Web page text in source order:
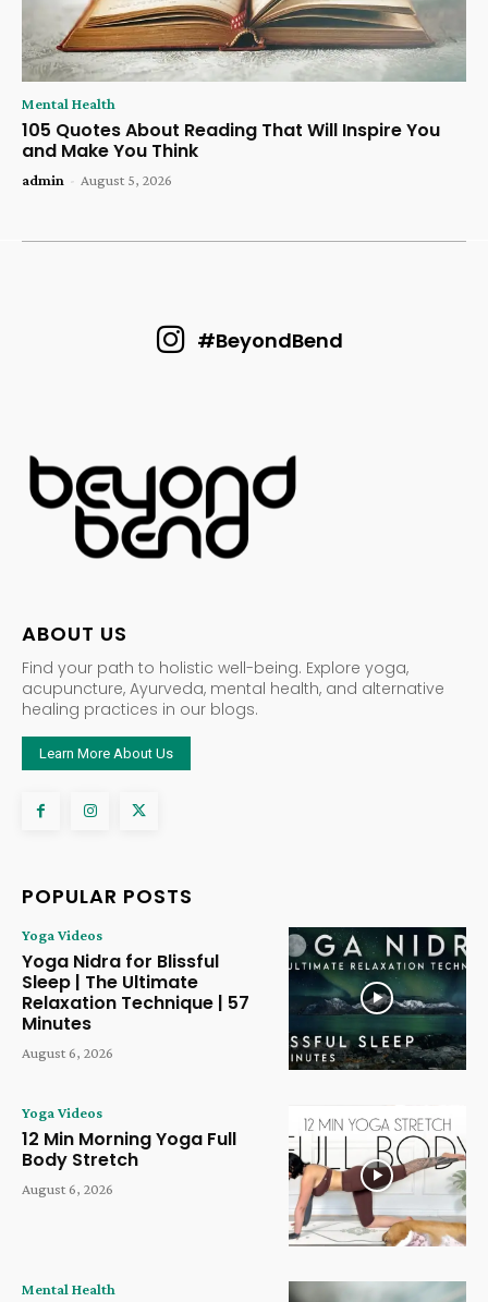
Mental Health
105 Quotes About Reading That Will Inspire You
and Make You Think
admin - August 5, 2026
#BeyondBend
ABOUT US
Find your path to holistic well-being. Explore yoga,
acupuncture, Ayurveda, mental health, and alternative
healing practices in our blogs.
Learn More About Us
POPULAR POSTS
Yoga Videos
Yoga Nidra for Blissful
Sleep | The Ultimate
Relaxation Technique | 57
Minutes
August 6, 2026
Yoga Videos
12 Min Morning Yoga Full
Body Stretch
August 6, 2026
Mental Health